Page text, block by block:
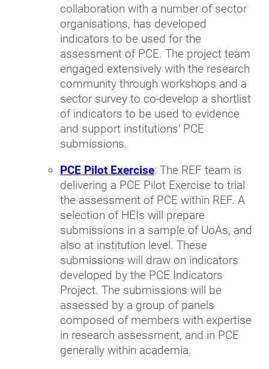
collaboration with a number of sector
organisations, has developed
indicators to be used for the
assessment of PCE. The project team
engaged extensively with the research
community through workshops and a
sector survey to co-develop a shortlist
of indicators to be used to evidence
and support institutions’ PCE
submissions.
PCE Pilot Exercise: The REF team is
delivering a PCE Pilot Exercise to trial
the assessment of PCE within REF. A
selection of HEIs will prepare
submissions in a sample of UoAs, and
also at institution level. These
submissions will draw on indicators
developed by the PCE Indicators
Project. The submissions will be
assessed by a group of panels
composed of members with expertise
in research assessment, and in PCE
generally within academia.